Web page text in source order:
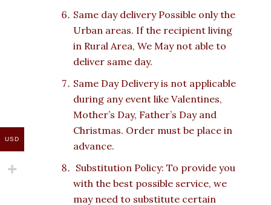
Same day delivery Possible only the
Urban areas. If the recipient living
in Rural Area, We May not able to
deliver same day.
Same Day Delivery is not applicable
during any event like Valentines,
Mother’s Day, Father’s Day and
Christmas. Order must be place in
advance.
Substitution Policy: To provide you
with the best possible service, we
may need to substitute certain
USD